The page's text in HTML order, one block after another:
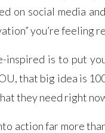
on social media
you’re feeling
is to put
that big idea is
they need right
action far more